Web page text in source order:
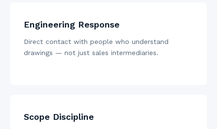
Engineering Response
Direct contact with people who understand
drawings — not just sales intermediaries.
Scope Discipline